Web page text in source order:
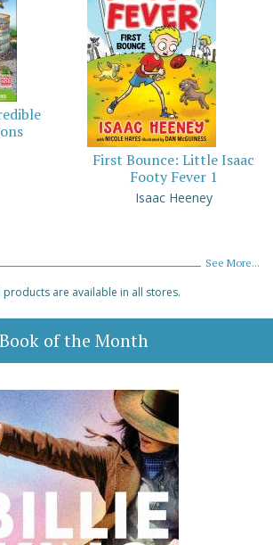
First Bounce: Little Isaac
Footy Fever 1
Isaac Heeney
See More...
products are available in all stores.
Book of the Month